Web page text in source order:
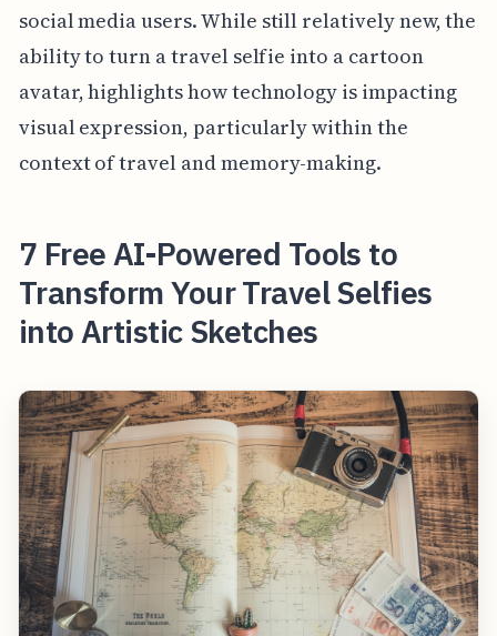
social media users. While still relatively new, the
ability to turn a travel selfie into a cartoon
avatar, highlights how technology is impacting
visual expression, particularly within the
context of travel and memory-making.
7 Free AI-Powered Tools to
Transform Your Travel Selfies
into Artistic Sketches